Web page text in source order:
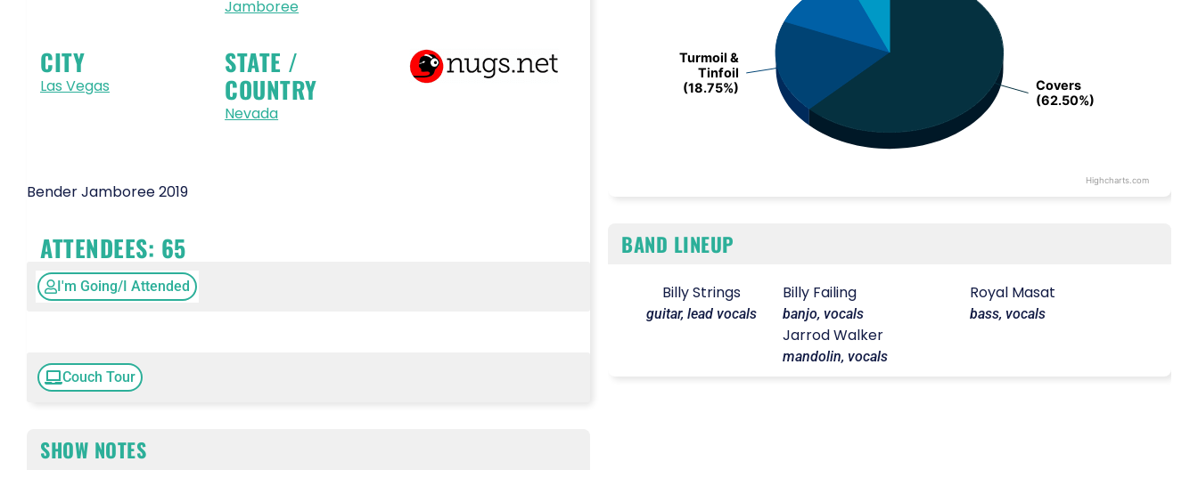
Jamboree
CITY
Las Vegas
STATE /
COUNTRY
Nevada
Bender Jamboree 2019
ATTENDEES: 65
I'm Going/I Attended
Couch Tour
SHOW NOTES
Covers
(62.50%)
Covers
(62.50%)
Turmoil &
Tinfoil
(18.75%)
Turmoil &
Tinfoil
(18.75%)
Highcharts.com
BAND LINEUP
Billy Strings
guitar, lead vocals
Billy Failing
banjo, vocals
Royal Masat
bass, vocals
Jarrod Walker
mandolin, vocals